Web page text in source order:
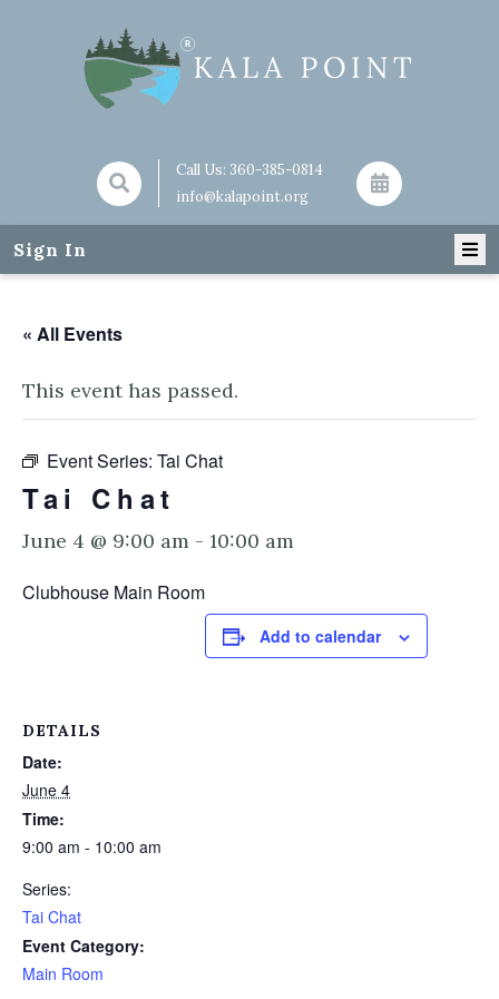
Call Us: 360-385-0814
info@kalapoint.org
Sign In
« All Events
This event has passed.
Event Series: Tai Chat
Tai Chat
June 4 @ 9:00 am - 10:00 am
Clubhouse Main Room
Add to calendar
DETAILS
Date:
June 4
Time:
9:00 am - 10:00 am
Series:
Tai Chat
Event Category:
Main Room